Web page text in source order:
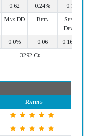
0.62 0.24% 0.1
Max DD Beta
Semi
Devi.
0.0% 0.06
0.16%
3292 Cr
Rating